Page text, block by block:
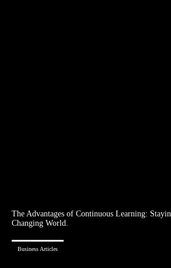
The Advantages of Continuous Learning:
Changing World.
Business Articles